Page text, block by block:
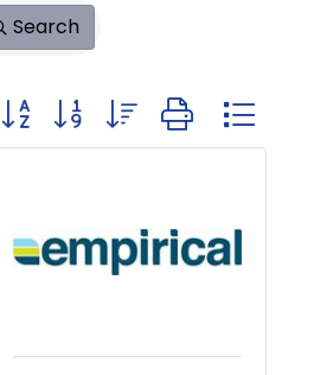
Search
Button group with nested dropdown